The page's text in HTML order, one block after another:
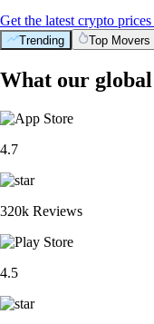
Get the latest crypto
Trending Top Movers
What our
4.7
320k Reviews
4.5